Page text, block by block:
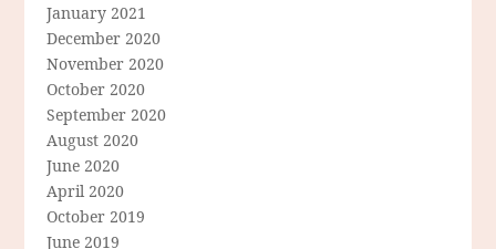
January 2021
December 2020
November 2020
October 2020
September 2020
August 2020
June 2020
April 2020
October 2019
June 2019